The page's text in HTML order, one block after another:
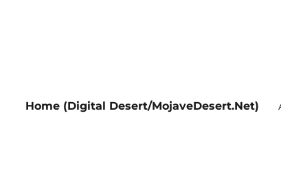
Home (Digital Desert/MojaveDesert.Net)